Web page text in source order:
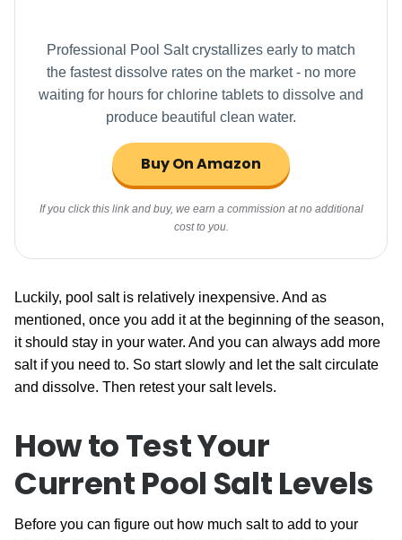
Professional Pool Salt crystallizes early to match
the fastest dissolve rates on the market - no more
waiting for hours for chlorine tablets to dissolve and
produce beautiful clean water.
Buy On Amazon
If you click this link and buy, we earn a commission at no additional
cost to you.
Luckily, pool salt is relatively inexpensive. And as
mentioned, once you add it at the beginning of the season,
it should stay in your water. And you can always add more
salt if you need to. So start slowly and let the salt circulate
and dissolve. Then retest your salt levels.
How to Test Your
Current Pool Salt Levels
Before you can figure out how much salt to add to your